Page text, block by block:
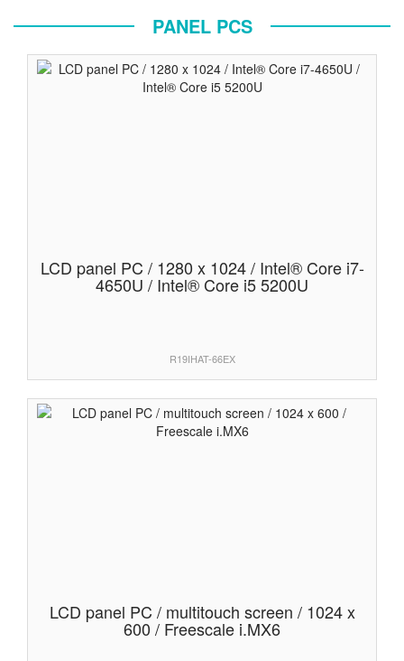
PANEL PCS
LCD panel PC / 1280 x 1024 / Intel® Core i7-
4650U / Intel® Core i5 5200U
R19IHAT-66EX
LCD panel PC / multitouch screen / 1024 x
600 / Freescale i.MX6